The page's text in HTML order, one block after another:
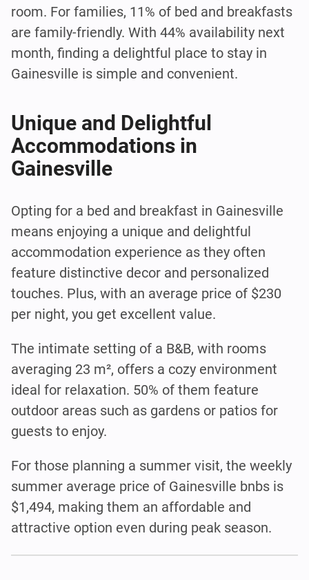
room. For families, 11% of bed and breakfasts
are family-friendly. With 44% availability next
month, finding a delightful place to stay in
Gainesville is simple and convenient.
Unique and Delightful
Accommodations in
Gainesville
Opting for a bed and breakfast in Gainesville
means enjoying a unique and delightful
accommodation experience as they often
feature distinctive decor and personalized
touches. Plus, with an average price of $230
per night, you get excellent value.
The intimate setting of a B&B, with rooms
averaging 23 m², offers a cozy environment
ideal for relaxation. 50% of them feature
outdoor areas such as gardens or patios for
guests to enjoy.
For those planning a summer visit, the weekly
summer average price of Gainesville bnbs is
$1,494, making them an affordable and
attractive option even during peak season.